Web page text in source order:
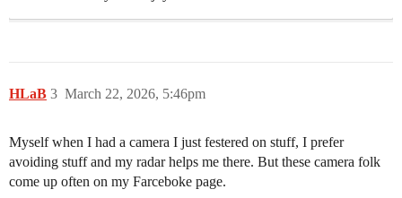
HLaB March 22, 2026, 5:46pm
3
Myself when I had a camera I just festered on stuff, I prefer
avoiding stuff and my radar helps me there. But these camera folk
come up often on my Farceboke page.